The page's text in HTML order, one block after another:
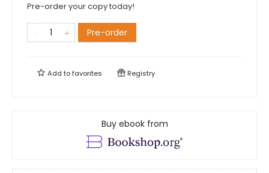
Pre-order your copy today!
Pre-order
Add tofavorites Registry
Buy ebook from